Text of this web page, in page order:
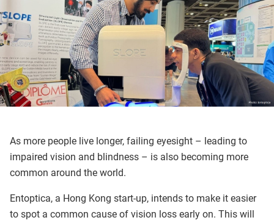
As more people live longer, failing eyesight – leading to
impaired vision and blindness – is also becoming more
common around the world.
Entoptica, a Hong Kong start-up, intends to make it easier
to spot a common cause of vision loss early on. This will